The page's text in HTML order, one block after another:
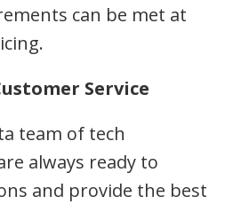
can be met at
Service
team of tech
always ready to
and provide the best